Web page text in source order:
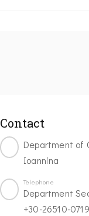
Contact
Department of
Ioannina
Telephone
Department
+30-26510-